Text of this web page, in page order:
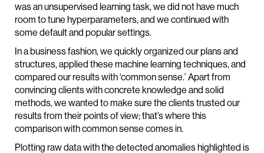
was an unsupervised learning task, we did not have much
room to tune hyperparameters, and we continued with
some default and popular settings.
In a business fashion, we quickly organized our plans and
structures, applied these machine learning techniques, and
compared our results with ‘common sense.’ Apart from
convincing clients with concrete knowledge and solid
methods, we wanted to make sure the clients trusted our
results from their points of view; that’s where this
comparison with common sense comes in.
Plotting raw data with the detected anomalies highlighted is